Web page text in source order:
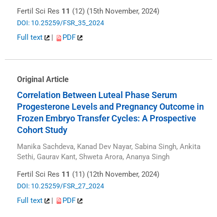
Fertil Sci Res 11 (12) (15th November, 2024)
DOI: 10.25259/FSR_35_2024
Full text | PDF
Original Article
Correlation Between Luteal Phase Serum
Progesterone Levels and Pregnancy Outcome in
Frozen Embryo Transfer Cycles: A Prospective
Cohort Study
Manika Sachdeva, Kanad Dev Nayar, Sabina Singh, Ankita
Sethi, Gaurav Kant, Shweta Arora, Ananya Singh
Fertil Sci Res 11 (11) (12th November, 2024)
DOI: 10.25259/FSR_27_2024
Full text | PDF